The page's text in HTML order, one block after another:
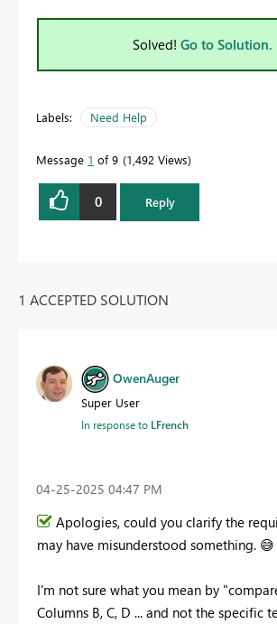
Solved! Go to Solution.
Labels: Need Help
Message 1 of 9 1,492 Views
0 Reply
1 ACCEPTED SOLUTION
OwenAuger
Super User
In response to LFrench
‎04-25-2025 04:47 PM
Apologies, could you clarify the
may have misunderstood something. 😅
I'm not sure what you mean by "
Columns B, C, D ... and not the specific